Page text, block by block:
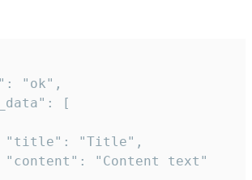
"ok",
[
"Title",
"content": "Content text"